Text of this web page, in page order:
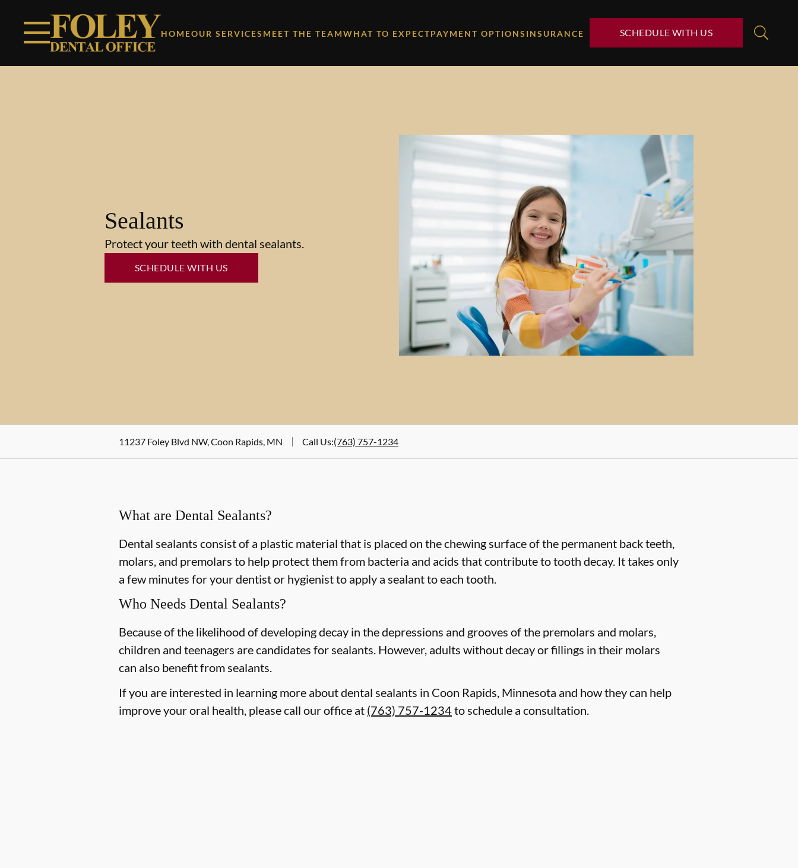
HOMEOUR SERVICES MEET THE TEAMWHAT TO EXPECTPAYMENT OPTIONS INSURANCE SCHEDULE WITH US
Sealants
Protect your teeth with dental sealants.
SCHEDULE WITH US
11237 Foley Blvd NW, Coon Rapids, MN Call Us:(763) 757-1234
What are Dental Sealants?
Dental sealants consist of a plastic material that is placed on the chewing surface of the permanent back teeth,
molars, and premolars to help protect them from bacteria and acids that contribute to tooth decay. It takes only
a few minutes for your dentist or hygienist to apply a sealant to each tooth.
Who Needs Dental Sealants?
Because of the likelihood of developing decay in the depressions and grooves of the premolars and molars,
children and teenagers are candidates for sealants. However, adults without decay or fillings in their molars
can also benefit from sealants.
If you are interested in learning more about dental sealants in Coon Rapids, Minnesota and how they can help
improve your oral health, please call our office at (763) 757-1234to schedule a consultation.